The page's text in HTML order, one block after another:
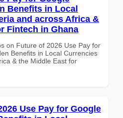
Benefits in Local
and across Africa &
Fintech in Ghana
on Future of 2026 Use Pay for
Benefits in Local Currencies
& the Middle East for
Use Pay for Google